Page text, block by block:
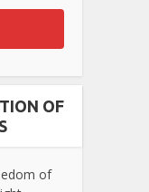
OF
of